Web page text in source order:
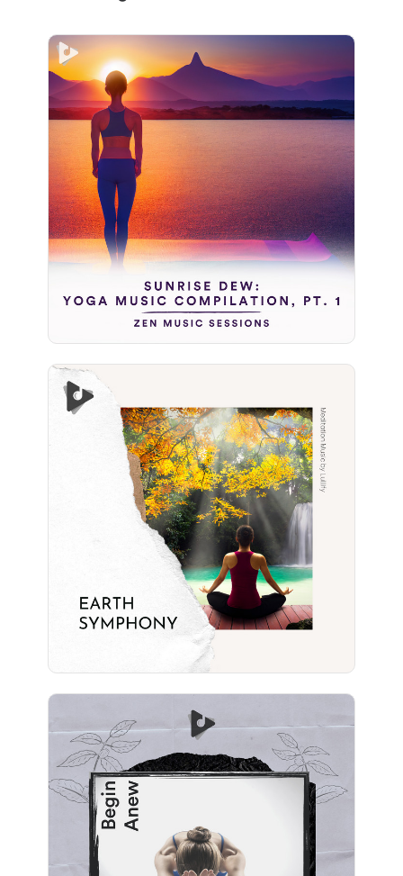
Sunrise Dew: Yoga Music
Compilation, Pt. 1
Info
Play
Earth Symphony
Info
Play
Info